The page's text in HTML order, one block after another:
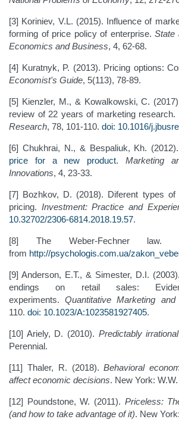
[3] Koriniev, V.L. (2015). Influence of
forming of price policy of enterprise.State
Economics and Business, 4, 62-68.
[4] Kuratnyk, P. (2013). Pricing options:
Economist's Guide, 5(113), 78-89.
[5] Kienzler, M., & Kowalkowski, C.
review of 22 years of marketing research.
Research, 78, 101-110. doi: 10.1016/
[6] Chukhrai, N., & Bespaliuk, Kh. (2012).
price for a new product. Marketing
Innovations, 4, 23-33.
[7] Bozhkov, D. (2018). Diferent types
pricing. Investment: Practice and
10.32702/2306-6814.2018.19.57.
[8] The Weber-Fechner law.
from http://psychologis.com.ua/
[9] Anderson, E.T., & Simester, D.I.
endings on retail sales:
experiments.Quantitative Marketing and
110. doi: 10.1023/A:1023581927405.
[10] Ariely, D. (2010). Predictably irrational
Perennial.
[11] Thaler, R. (2018).Behavioral
affect economic decisions. New York:
[12] Poundstone, W. (2011). Priceless:
(and how to take advantage of it). New